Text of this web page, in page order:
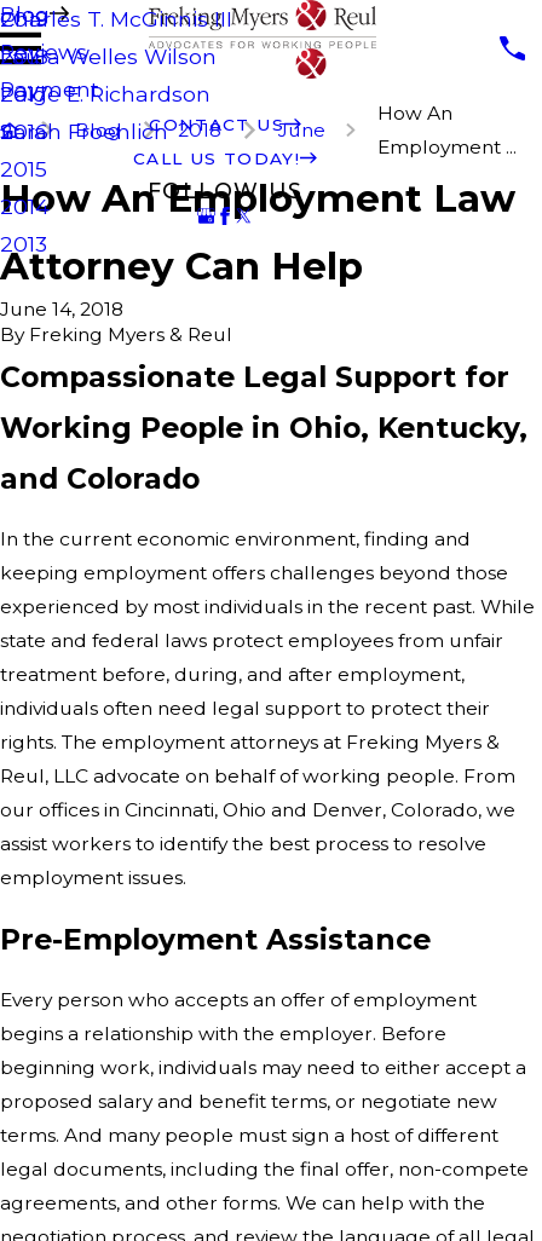
Charles T. McGinnis III
Laura Welles Wilson
Paige E. Richardson
Sarah Froehlich
Blog
2019
2018
2017
2016
2015
2014
2013
Reviews
Payment
CONTACT US
CALL US TODAY!
FOLLOW US
Blog 2018 June
How An
Employment ...
How An Employment Law
Attorney Can Help
June 14, 2018
By Freking Myers & Reul
Compassionate Legal Support for
Working People in Ohio, Kentucky,
and Colorado
In the current economic environment, finding and
keeping employment offers challenges beyond those
experienced by most individuals in the recent past. While
state and federal laws protect employees from unfair
treatment before, during, and after employment,
individuals often need legal support to protect their
rights. The employment attorneys at Freking Myers &
Reul, LLC advocate on behalf of working people. From
our offices in Cincinnati, Ohio and Denver, Colorado, we
assist workers to identify the best process to resolve
employment issues.
Pre-Employment Assistance
Every person who accepts an offer of employment
begins a relationship with the employer. Before
beginning work, individuals may need to either accept a
proposed salary and benefit terms, or negotiate new
terms. And many people must sign a host of different
legal documents, including the final offer, non-compete
agreements, and other forms. We can help with the